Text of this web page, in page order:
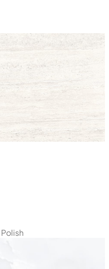
Polish